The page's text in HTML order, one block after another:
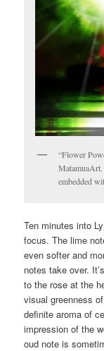
“Flower
embedded
Ten minutes into
focus. The lime
even softer and
notes take over.
to the rose at the
visual greenness
definite aroma of
impression of the
oud note is